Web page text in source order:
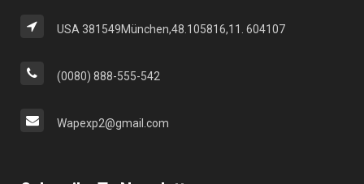
USA 381549München,48.105816,11. 604107
(0080) 888-555-542
Wapexp2@gmail.com